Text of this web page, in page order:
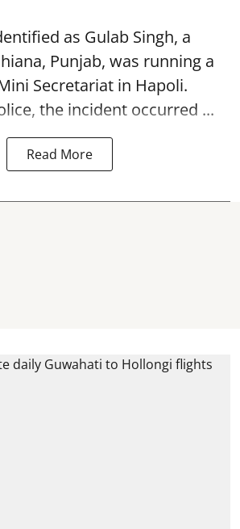
as Gulab Singh, a
Punjab, was running a
Secretariat in Hapoli.
the incident occurred ...
Read More